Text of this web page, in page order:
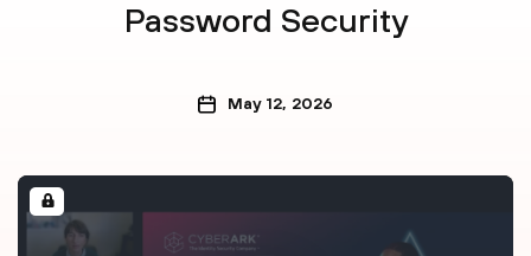
Password Security
May 12, 2026